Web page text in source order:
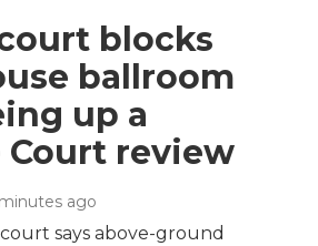
blocks
ballroom
up a
Court review
minutes ago
says above-ground